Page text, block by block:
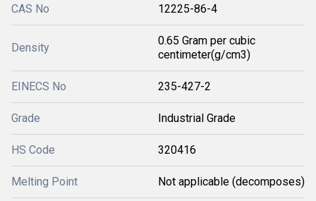
CAS No 12225-86-4
Density
0.65 Gram per cubic
centimeter(g/cm3)
EINECS No 235-427-2
Grade Industrial Grade
HS Code 320416
Melting Point Not applicable (decomposes)